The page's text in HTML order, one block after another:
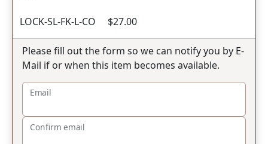
LOCK-SL-FK-L-CO $27.00
Please fill out the form so we can notify you by E-
Mail if or when this item becomes available.
Email
Confirm email